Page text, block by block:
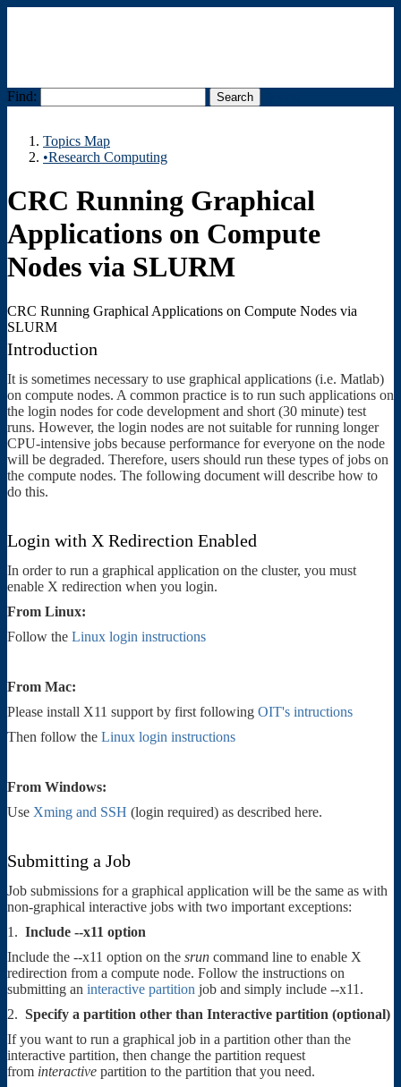
Find:
Topics Map
•Research Computing
CRC Running Graphical
Applications on Compute
Nodes via SLURM
CRC Running Graphical Applications on Compute Nodes via
SLURM
Introduction
It is sometimes necessary to use graphical applications (i.e. Matlab)
on compute nodes. A common practice is to run such applications on
the login nodes for code development and short (30 minute) test
runs. However, the login nodes are not suitable for running longer
CPU-intensive jobs because performance for everyone on the node
will be degraded. Therefore, users should run these types of jobs on
the compute nodes. The following document will describe how to
do this.
Login with X Redirection Enabled
In order to run a graphical application on the cluster, you must
enable X redirection when you login.
From Linux:
Follow the Linux login instructions
From Mac:
Please install X11 support by first following OIT's intructions
Then follow the Linux login instructions
From Windows:
Use Xming and SSH (login required) as described here.
Submitting a Job
Job submissions for a graphical application will be the same as with
non-graphical interactive jobs with two important exceptions:
1. Include --x11 option
Include the --x11 option on the srun command line to enable X
redirection from a compute node. Follow the instructions on
submitting an interactive partition job and simply include --x11.
2. Specify a partition other than Interactive partition (optional)
If you want to run a graphical job in a partition other than the
interactive partition, then change the partition request
from interactive partition to the partition that you need.